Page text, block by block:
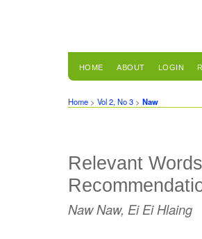
HOME ABOUT LOGIN
Home > Vol 2, No 3 > Naw
Relevant
Naw Naw, Ei Ei Hlaing